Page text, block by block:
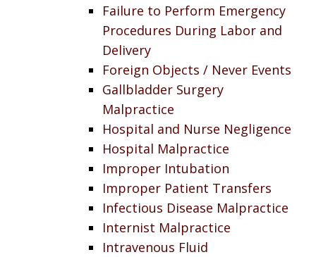
Failure to Perform Emergency
Procedures During Labor and
Delivery
Foreign Objects / Never Events
Gallbladder Surgery
Malpractice
Hospital and Nurse Negligence
Hospital Malpractice
Improper Intubation
Improper Patient Transfers
Infectious Disease Malpractice
Internist Malpractice
Intravenous Fluid